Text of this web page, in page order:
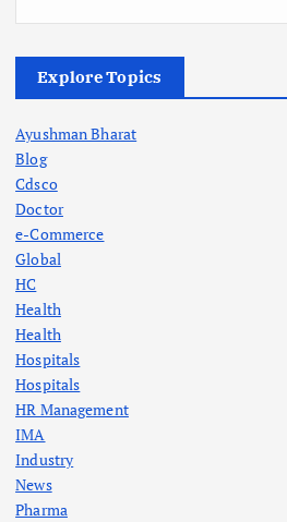
Explore Topics
Ayushman Bharat
Blog
Cdsco
Doctor
e-Commerce
Global
HC
Health
Health
Hospitals
Hospitals
HR Management
IMA
Industry
News
Pharma